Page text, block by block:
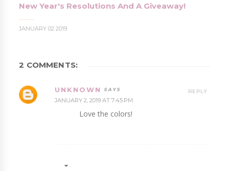
New Year's Resolutions And A Giveaway!
JANUARY 02 2019
2 COMMENTS:
UNKNOWN
JANUARY 2, 2019 AT 7:45 PM
Love the colors!
REPLY